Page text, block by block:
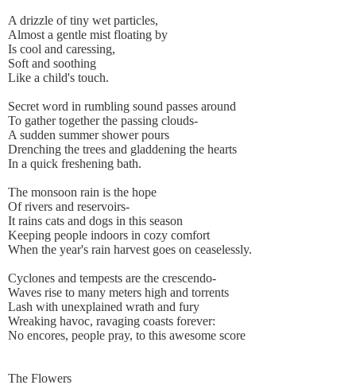
A drizzle of tiny wet particles,
Almost a gentle mist floating by
Is cool and caressing,
Soft and soothing
Like a child's touch.
Secret word in rumbling sound passes around
To gather together the passing clouds-
A sudden summer shower pours
Drenching the trees and gladdening the hearts
In a quick freshening bath.
The monsoon rain is the hope
Of rivers and reservoirs-
It rains cats and dogs in this season
Keeping people indoors in cozy comfort
When the year's rain harvest goes on ceaselessly.
Cyclones and tempests are the crescendo-
Waves rise to many meters high and torrents
Lash with unexplained wrath and fury
Wreaking havoc, ravaging coasts forever:
No encores, people pray, to this awesome score
The Flowers